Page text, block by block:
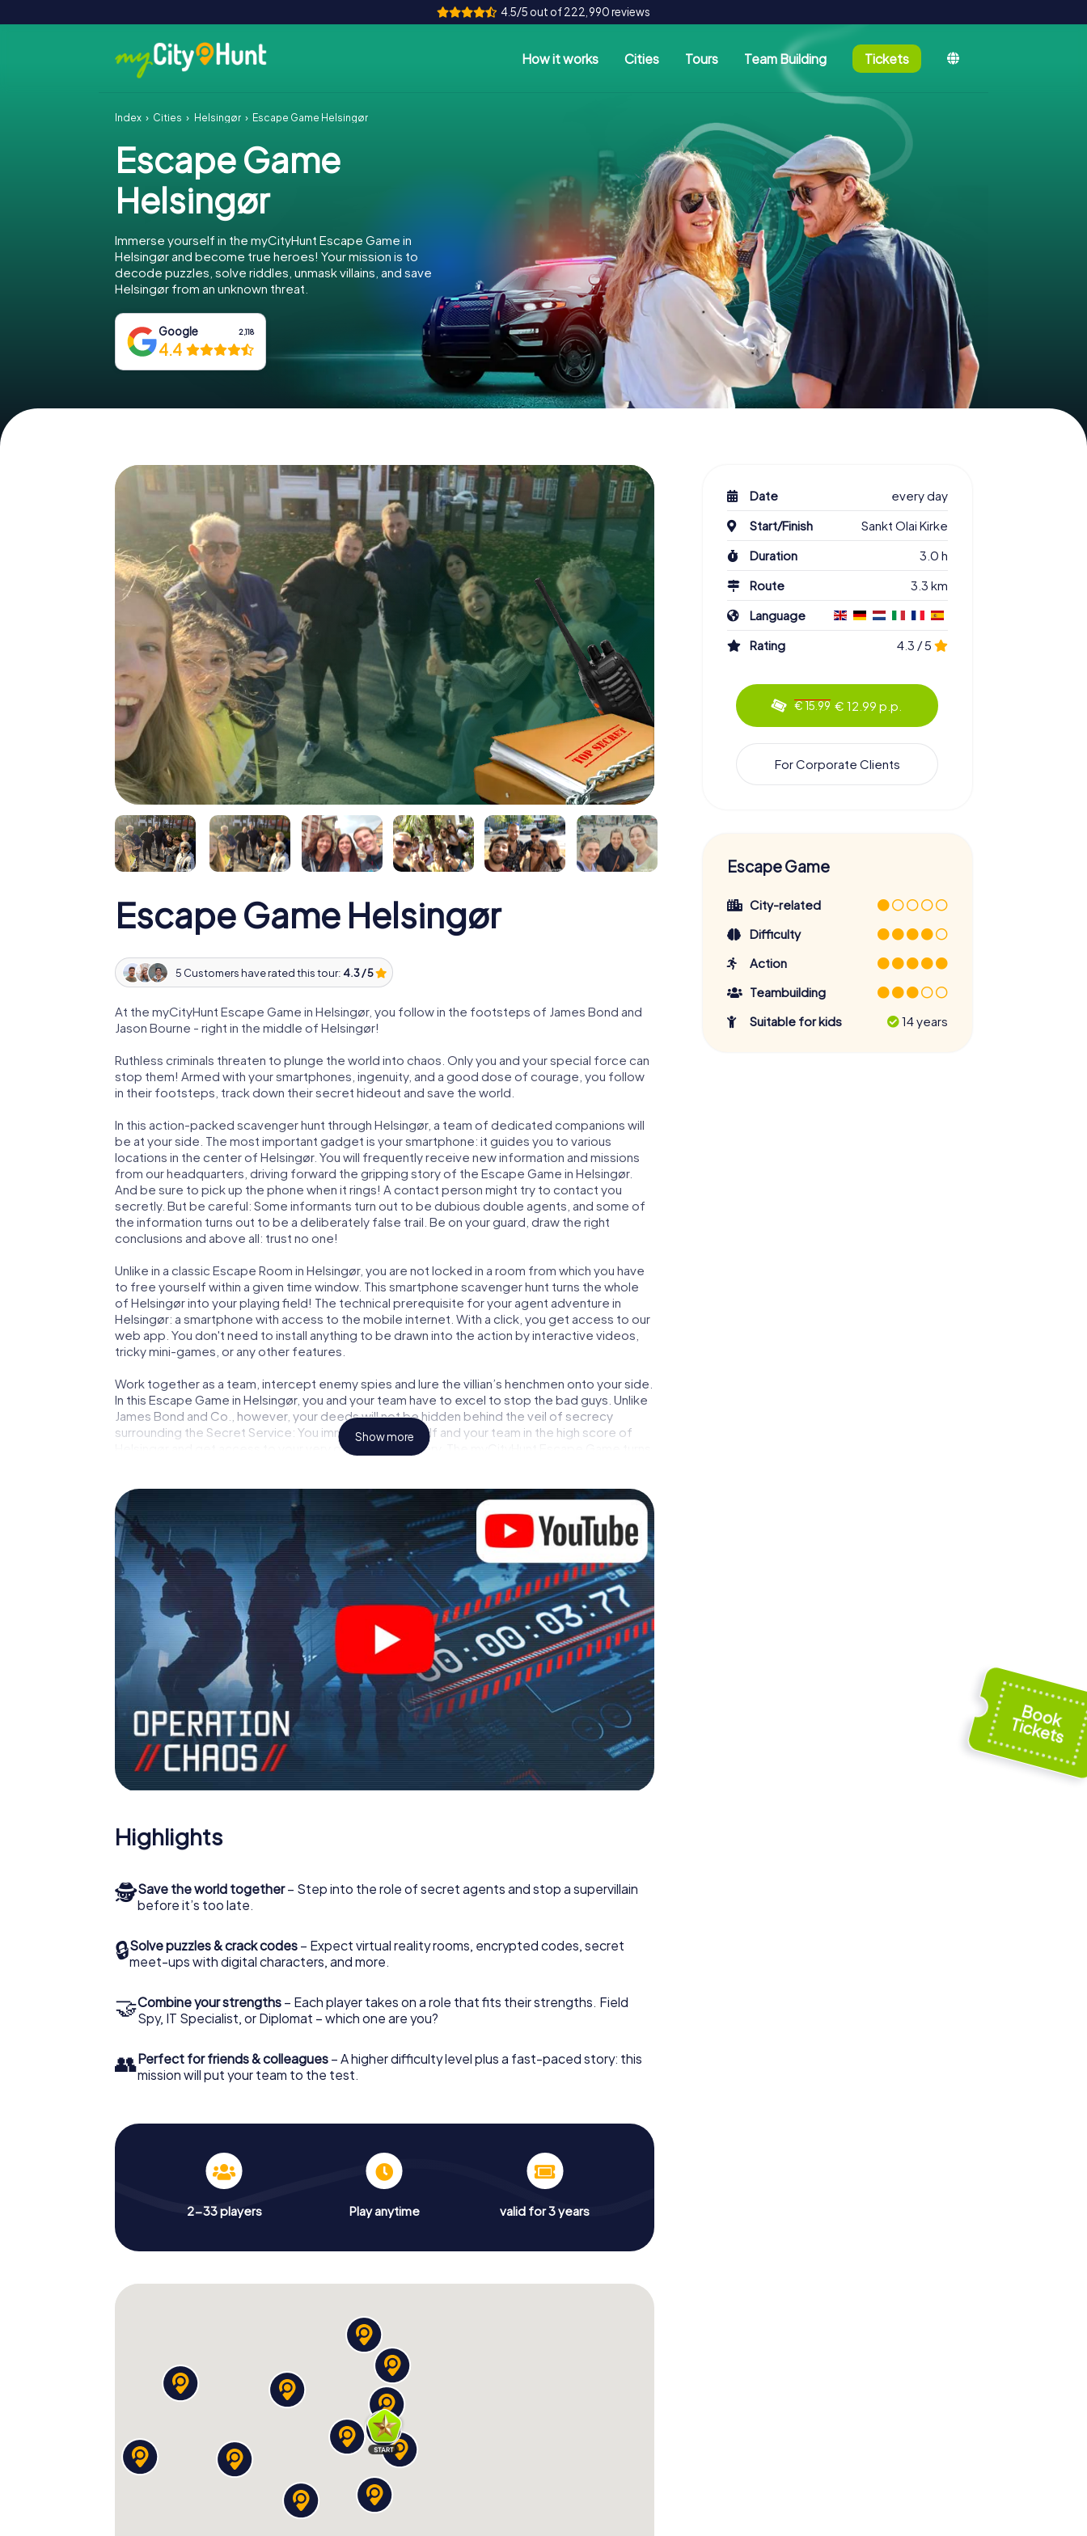
4.5/5 out of 222,990 reviews
How it works Cities Tours Team Building Tickets
Index Cities Helsingør Escape Game Helsingør
Escape Game
Helsingør
Immerse yourself in the myCityHunt Escape Game in
Helsingør and become true heroes! Your mission is to
decode puzzles, solve riddles, unmask villains, and save
Helsingør from an unknown threat.
Google 2,118
4.4
Escape Game Helsingør
5 Customers have rated this tour: 4.3 / 5
At the myCityHunt Escape Game in Helsingør, you follow in the footsteps of James Bond and
Jason Bourne - right in the middle of Helsingør!
Ruthless criminals threaten to plunge the world into chaos. Only you and your special force can
stop them! Armed with your smartphones, ingenuity, and a good dose of courage, you follow
in their footsteps, track down their secret hideout and save the world.
In this action-packed scavenger hunt through Helsingør, a team of dedicated companions will
be at your side. The most important gadget is your smartphone: it guides you to various
locations in the center of Helsingør. You will frequently receive new information and missions
from our headquarters, driving forward the gripping story of the Escape Game in Helsingør.
And be sure to pick up the phone when it rings! A contact person might try to contact you
secretly. But be careful: Some informants turn out to be dubious double agents, and some of
the information turns out to be a deliberately false trail. Be on your guard, draw the right
conclusions and above all: trust no one!
Unlike in a classic Escape Room in Helsingør, you are not locked in a room from which you have
to free yourself within a given time window. This smartphone scavenger hunt turns the whole
of Helsingør into your playing field! The technical prerequisite for your agent adventure in
Helsingør: a smartphone with access to the mobile internet. With a click, you get access to our
web app. You don't need to install anything to be drawn into the action by interactive videos,
tricky mini-games, or any other features.
Work together as a team, intercept enemy spies and lure the villian’s henchmen onto your side.
In this Escape Game in Helsingør, you and your team have to excel to stop the bad guys. Unlike
James Bond and Co., however, your deeds will not be hidden behind the veil of secrecy
surrounding the Secret Service: You immortalize yourself and your team in the high score of
Helsingør and get access to your very own picture gallery. The myCityHunt Escape Game turns
Show more
Highlights
🕵Save the world together– Step into the role of secret agents and stop a supervillain
before it’s too late.
🔒Solve puzzles & crack codes – Expect virtual reality rooms, encrypted codes, secret
meet-ups with digital characters, and more.
🤝Combine your strengths – Each player takes on a role that fits their strengths. Field
Spy, IT Specialist, or Diplomat – which one are you?
👥Perfect for friends & colleagues – A higher difficulty level plus a fast-paced story: this
mission will put your team to the test.
2-33 players Play anytime valid for 3 years
Date
every day
Start/Finish
Sankt Olai Kirke
Duration
3.0 h
Route
3.3 km
Language
Rating
4.3 / 5
€ 15.99 € 12.99 p.p.
For Corporate Clients
Escape Game
City-related
Difficulty
Action
Teambuilding
Suitable for kids
14 years